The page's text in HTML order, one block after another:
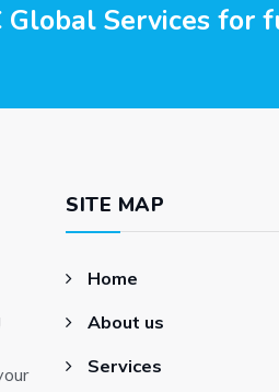
Global Services for
SITE MAP
Home
About us
Services